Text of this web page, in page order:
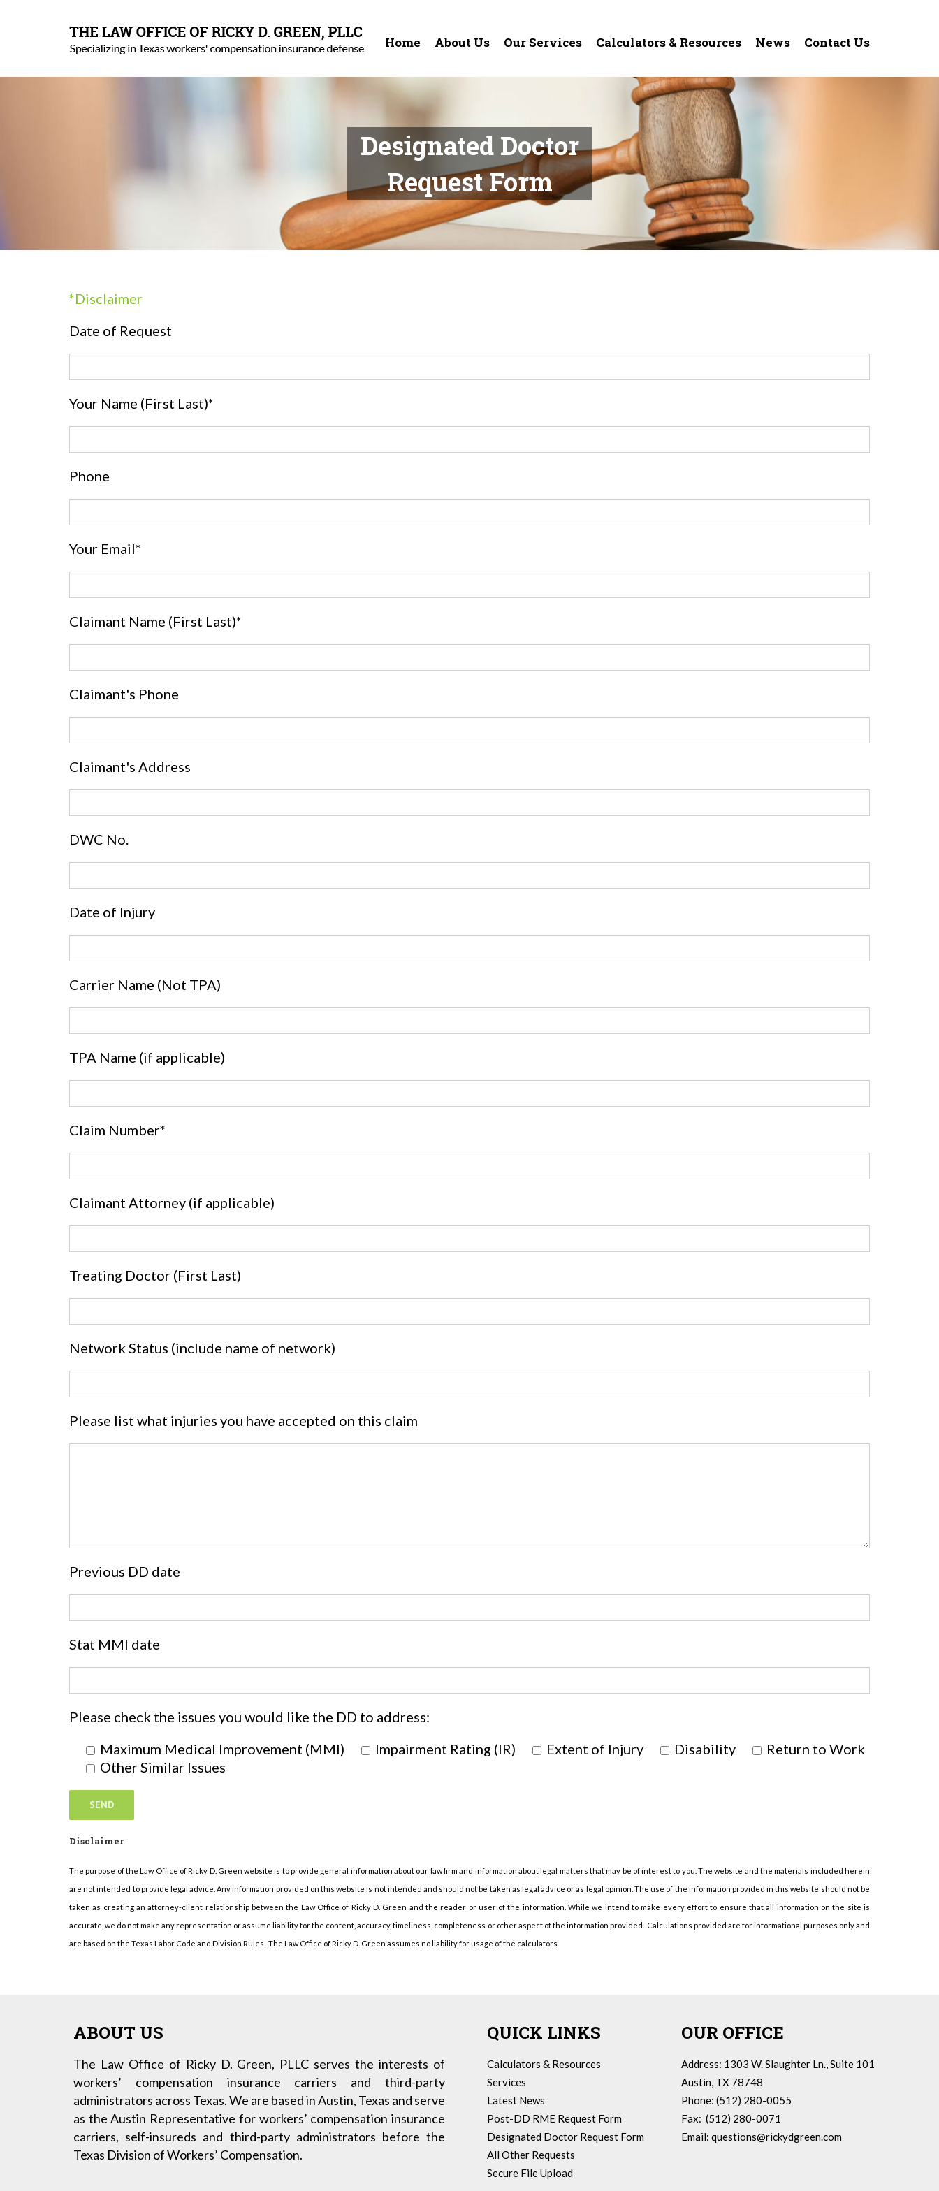
Home About Us Our Services Calculators & Resources News Contact Us
Designated Doctor
Request Form
*Disclaimer
Date of Request
Your Name (First Last)*
Phone
Your Email*
Claimant Name (First Last)*
Claimant's Phone
Claimant's Address
DWC No.
Date of Injury
Carrier Name (Not TPA)
TPA Name (if applicable)
Claim Number*
Claimant Attorney (if applicable)
Treating Doctor (First Last)
Network Status (include name of network)
Please list what injuries you have accepted on this claim
Previous DD date
Stat MMI date
Please check the issues you would like the DD to address:
Maximum Medical Improvement (MMI)
Impairment Rating (IR) Extent of Injury Disability
Return to Work
Other Similar Issues
Disclaimer
The purpose of the Law Office of Ricky D. Green website is to provide general information about our law firm and information about legal matters that may be of interest to you. The website and the materials included herein
are not intended to provide legal advice. Any information provided on this website is not intended and should not be taken as legal advice or as legal opinion. The use of the information provided in this website should not be
taken as creating an attorney-client relationship between the Law Office of Ricky D. Green and the reader or user of the information. While we intend to make every effort to ensure that all information on the site is
accurate, we do not make any representation or assume liability for the content, accuracy, timeliness, completeness or other aspect of the information provided. Calculations provided are for informational purposes only and
are based on the Texas Labor Code and Division Rules. The Law Office of Ricky D. Green assumes no liability for usage of the calculators.
ABOUT US
The Law Office of Ricky D. Green, PLLC serves the interests of
workers’ compensation insurance carriers and third-party
administrators across Texas. We are based in Austin, Texas and serve
as the Austin Representative for workers’ compensation insurance
carriers, self-insureds and third-party administrators before the
Texas Division of Workers’ Compensation.
QUICK LINKS
Calculators & Resources
Services
Latest News
Post-DD RME Request Form
Designated Doctor Request Form
All Other Requests
Secure File Upload
OUR OFFICE
Address: 1303 W. Slaughter Ln., Suite 101
Austin, TX 78748
Phone: (512) 280-0055
Fax: (512) 280-0071
Email: questions@rickydgreen.com